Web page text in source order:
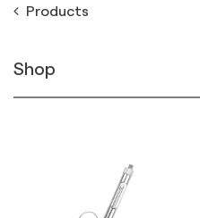
Products
Shop